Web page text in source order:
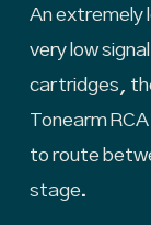
An extremely
very low
cartridges,
Tonearm
to route
stage.